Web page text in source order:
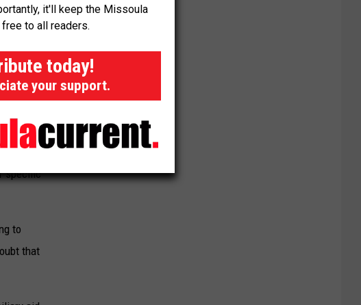
against
specific
to
that
it'll keep the Missoula
free to all readers.
today!
your support.